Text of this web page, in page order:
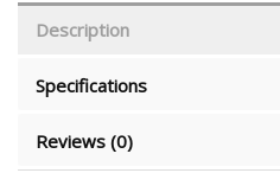
Description
Specifications
Reviews (0)